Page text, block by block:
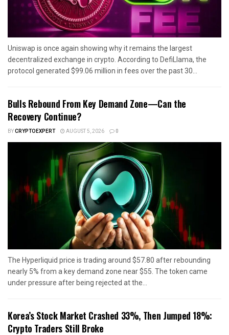
Uniswap is once again showing why it remains the largest
decentralized exchange in crypto. According to DefiLlama, the
protocol generated $99.06 million in fees over the past 30...
Bulls Rebound From Key Demand Zone—Can the
Recovery Continue?
BYCRYPTOEXPERT AUGUST 5, 2026 0
The Hyperliquid price is trading around $57.80 after rebounding
nearly 5% from a key demand zone near $55. The token came
under pressure after being rejected at the...
Korea’s Stock Market Crashed 33%, Then Jumped 18%:
Crypto Traders Still Broke